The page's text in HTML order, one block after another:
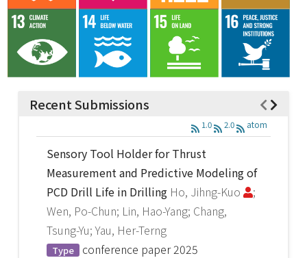
Recent Submissions
1.0 2.0 atom
Sensory Tool Holder for Thrust
Measurement and Predictive Modeling of
PCD Drill Life in Drilling Ho, Jihng-Kuo
;
Wen, Po-Chun; Lin, Hao-Yang; Chang,
Tsung-Yu; Yau, Her-Terng
Type conference paper 2025